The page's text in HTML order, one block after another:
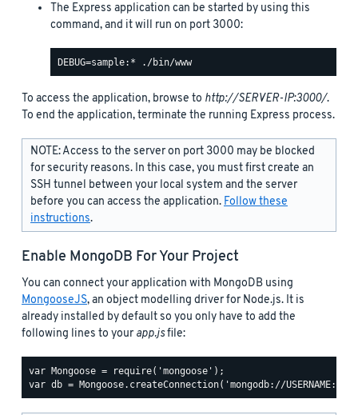
The Express application can be started by using this
command, and it will run on port 3000:
To access the application, browse to http://SERVER-IP:3000/.
To end the application, terminate the running Express process.
NOTE: Access to the server on port 3000 may be blocked
for security reasons. In this case, you must first create an
SSH tunnel between your local system and the server
before you can access the application.Follow these
instructions.
Enable MongoDB For Your Project
You can connect your application with MongoDB using
MongooseJS, an object modelling driver for Node.js. It is
already installed by default so you only have to add the
following lines to yourapp.jsfile:
var Mongoose = require('mongoose');